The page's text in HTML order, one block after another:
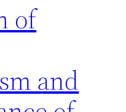
of
and